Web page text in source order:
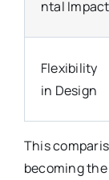
ntal Impact
Flexibility
in Design
This
becoming